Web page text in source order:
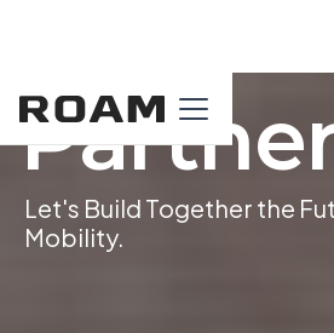
Let's Build Together the
Mobility.